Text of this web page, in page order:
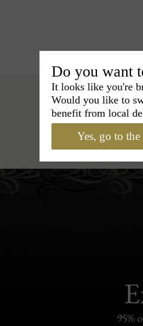
Hats ›
95%
Do you want
It looks like you're
Would you like to
benefit from local
Yes, go to